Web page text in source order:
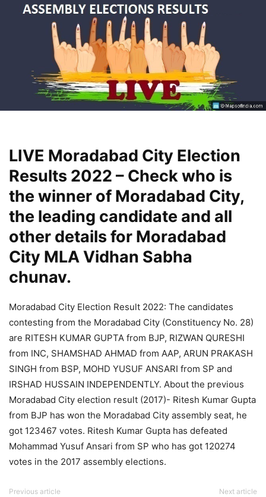
LIVE Moradabad City Election
Results 2022 – Check who is
the winner of Moradabad City,
the leading candidate and all
other details for Moradabad
City MLA Vidhan Sabha
chunav.
Moradabad City Election Result 2022: The candidates
contesting from the Moradabad City (Constituency No. 28)
are RITESH KUMAR GUPTA from BJP, RIZWAN QURESHI
from INC, SHAMSHAD AHMAD from AAP, ARUN PRAKASH
SINGH from BSP, MOHD YUSUF ANSARI from SP and
IRSHAD HUSSAIN INDEPENDENTLY. About the previous
Moradabad City election result (2017)- Ritesh Kumar Gupta
from BJP has won the Moradabad City assembly seat, he
got 123467 votes. Ritesh Kumar Gupta has defeated
Mohammad Yusuf Ansari from SP who has got 120274
votes in the 2017 assembly elections.
Previous article Next article